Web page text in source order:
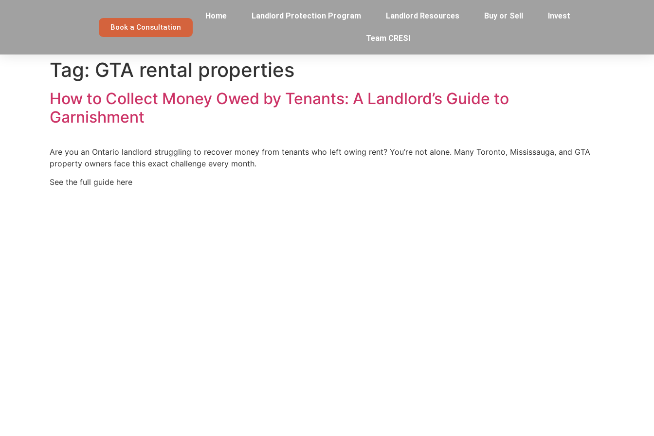
Book a Consultation
Home Landlord Protection Program Landlord Resources Buy or Sell Invest
Team CRESI
Tag: GTA rental properties
How to Collect Money Owed by Tenants: A Landlord’s Guide to
Garnishment
Are you an Ontario landlord struggling to recover money from tenants who left owing rent? You’re not alone. Many Toronto, Mississauga, and GTA
property owners face this exact challenge every month.
See the full guide here